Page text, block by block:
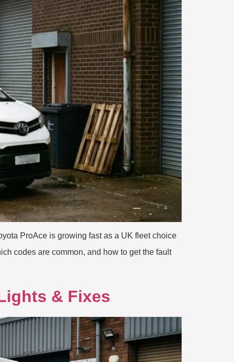
ProAce is growing fast as a UK fleet choice
codes are common, and how to get the fault
& Fixes